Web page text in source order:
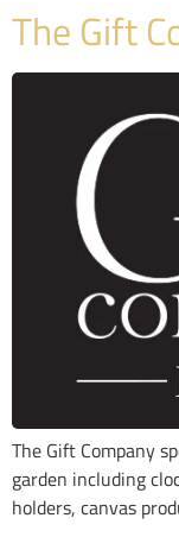
The Gift
The Gift Company
garden including
holders, canvas